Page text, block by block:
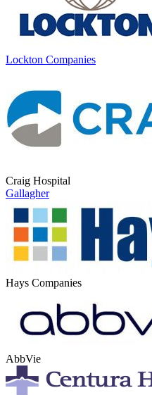
Lockton Companies
Craig Hospital
Gallagher
Hays Companies
AbbVie